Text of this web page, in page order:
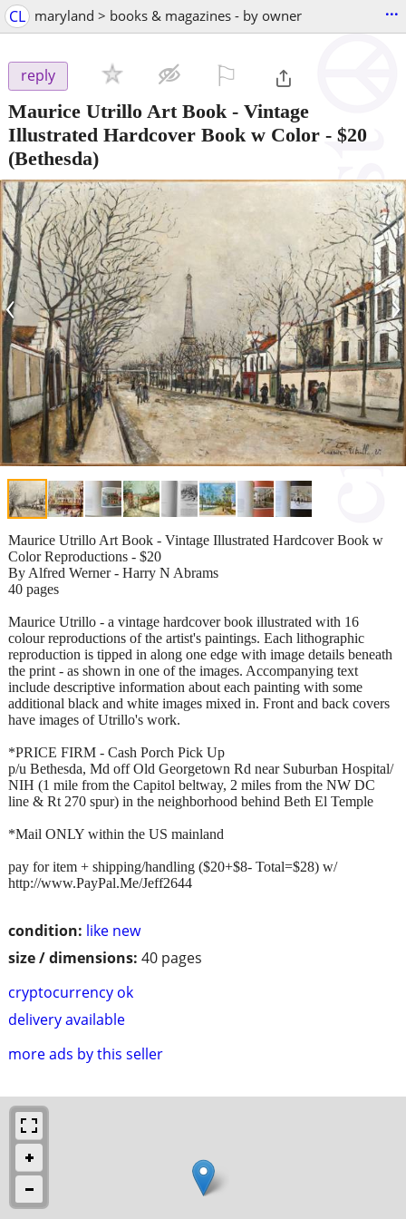
CL maryland > books & magazines - by owner ...
reply
Maurice Utrillo Art Book - Vintage
Illustrated Hardcover Book w Color - $20
(Bethesda)
‹ ›
condition: like new
size / dimensions: 40 pages
cryptocurrency ok
delivery available
more ads by this seller
Maurice Utrillo Art Book - Vintage Illustrated Hardcover Book w
Color Reproductions - $20
By Alfred Werner - Harry N Abrams
40 pages
Maurice Utrillo - a vintage hardcover book illustrated with 16
colour reproductions of the artist's paintings. Each lithographic
reproduction is tipped in along one edge with image details beneath
the print - as shown in one of the images. Accompanying text
include descriptive information about each painting with some
additional black and white images mixed in. Front and back covers
have images of Utrillo's work.
*PRICE FIRM - Cash Porch Pick Up
p/u Bethesda, Md off Old Georgetown Rd near Suburban Hospital/
NIH (1 mile from the Capitol beltway, 2 miles from the NW DC
line & Rt 270 spur) in the neighborhood behind Beth El Temple
*Mail ONLY within the US mainland
pay for item + shipping/handling ($20+$8- Total=$28) w/
http://www.PayPal.Me/Jeff2644